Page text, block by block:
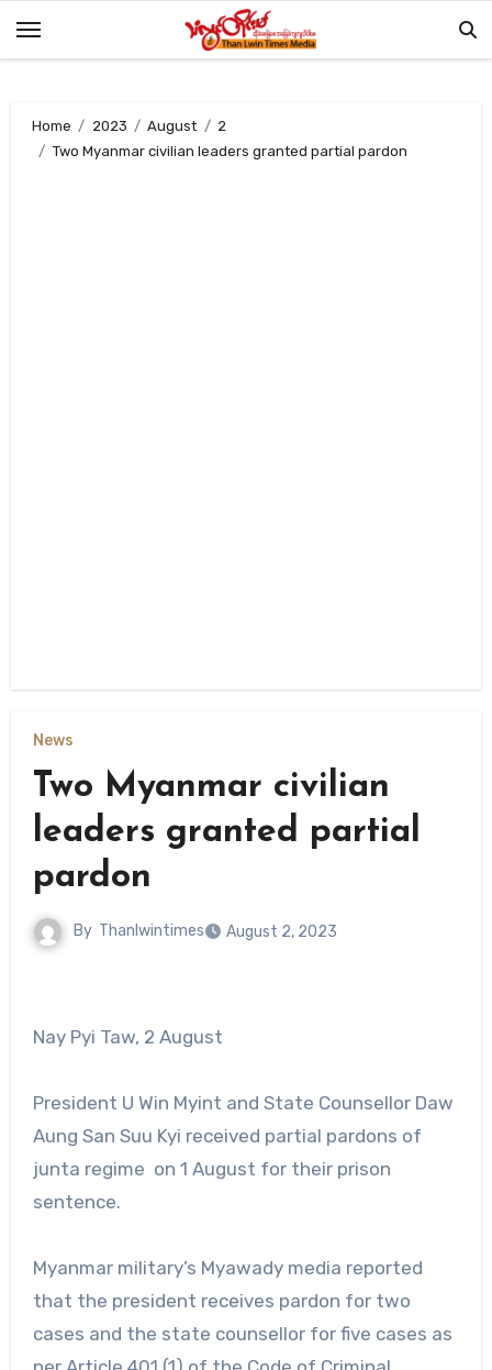
Home 2023 August
2
Two Myanmar civilian leaders granted partial pardon
News
Two Myanmar civilian
leaders granted partial
pardon
By Thanlwintimes August 2, 2023
Nay Pyi Taw, 2 August
President U Win Myint and State Counsellor Daw
Aung San Suu Kyi received partial pardons of
junta regime on 1 August for their prison
sentence.
Myanmar military’s Myawady media reported
that the president receives pardon for two
cases and the state counsellor for five cases as